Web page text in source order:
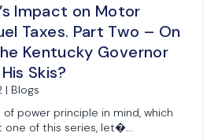
Impact on Motor
Taxes. Part Two – On
Kentucky Governor
Skis?
| Blogs
power principle in mind, which
one of this series, let�...